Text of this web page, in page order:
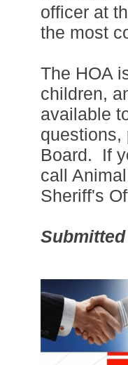
officer at
the most
The HOA
children,
available
questions,
Board. If
call
Sheriff's